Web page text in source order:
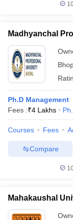
Madhyanchal
Ph.D Management
Fees :₹4 Lakhs
Courses Fees
Compare
Mahakaushal